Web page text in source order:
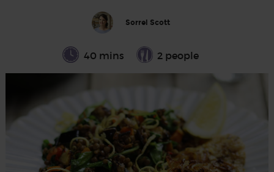
Sorrel Scott
40 mins 2 people